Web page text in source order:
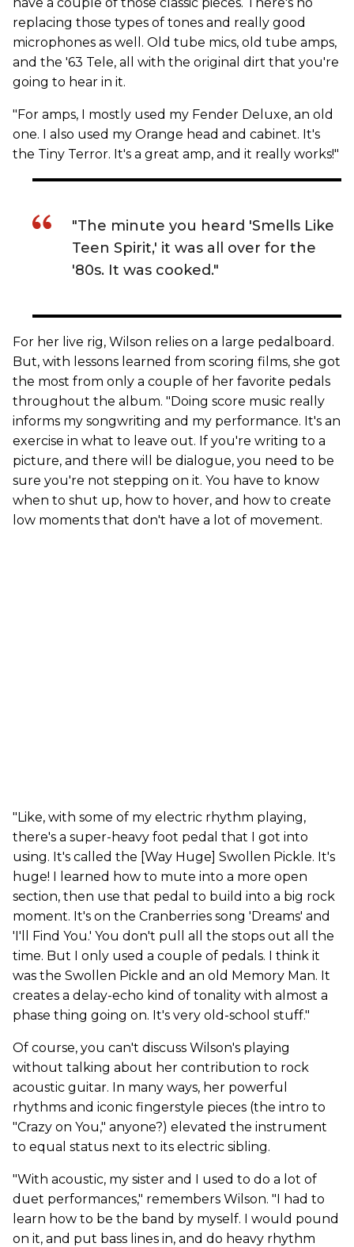
replacing those types of tones and really good
microphones as well. Old tube mics, old tube amps,
and the '63 Tele, all with the original dirt that you're
going to hear in it.
"For amps, I mostly used my Fender Deluxe, an old
one. I also used my Orange head and cabinet. It's
the Tiny Terror. It's a great amp, and it really works!"
"The minute you heard 'Smells Like
Teen Spirit,' it was all over for the
'80s. It was cooked."
For her live rig, Wilson relies on a large pedalboard.
But, with lessons learned from scoring films, she got
the most from only a couple of her favorite pedals
throughout the album. "Doing score music really
informs my songwriting and my performance. It's an
exercise in what to leave out. If you're writing to a
picture, and there will be dialogue, you need to be
sure you're not stepping on it. You have to know
when to shut up, how to hover, and how to create
low moments that don't have a lot of movement.
"Like, with some of my electric rhythm playing,
there's a super-heavy foot pedal that I got into
using. It's called the [Way Huge] Swollen Pickle. It's
huge! I learned how to mute into a more open
section, then use that pedal to build into a big rock
moment. It's on the Cranberries song 'Dreams' and
'I'll Find You.' You don't pull all the stops out all the
time. But I only used a couple of pedals. I think it
was the Swollen Pickle and an old Memory Man. It
creates a delay-echo kind of tonality with almost a
phase thing going on. It's very old-school stuff."
Of course, you can't discuss Wilson's playing
without talking about her contribution to rock
acoustic guitar. In many ways, her powerful
rhythms and iconic fingerstyle pieces (the intro to
"Crazy on You," anyone?) elevated the instrument
to equal status next to its electric sibling.
"With acoustic, my sister and I used to do a lot of
duet performances," remembers Wilson. "I had to
learn how to be the band by myself. I would pound
on it, and put bass lines in, and do heavy rhythm